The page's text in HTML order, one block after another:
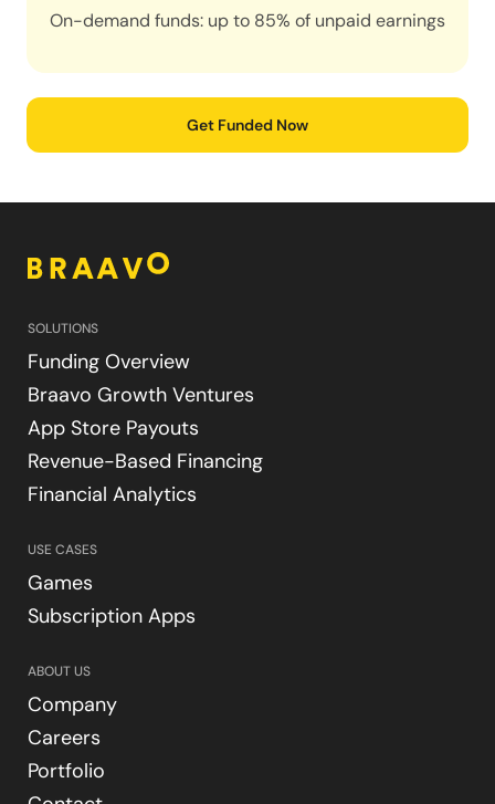
On-demand funds: up to 85% of unpaid earnings
Get Funded Now
SOLUTIONS
Funding Overview
Braavo Growth Ventures
App Store Payouts
Revenue-Based Financing
Financial Analytics
USE CASES
Games
Subscription Apps
ABOUT US
Company
Careers
Portfolio